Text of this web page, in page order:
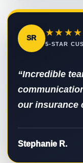
SR
5-STAR
“Incredible
our insurance
Stephanie R.